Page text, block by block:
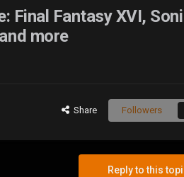
Final Fantasy XVI,
more
Share Followers
Reply to this